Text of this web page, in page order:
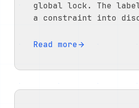
global lock. The
a constraint into
Read more